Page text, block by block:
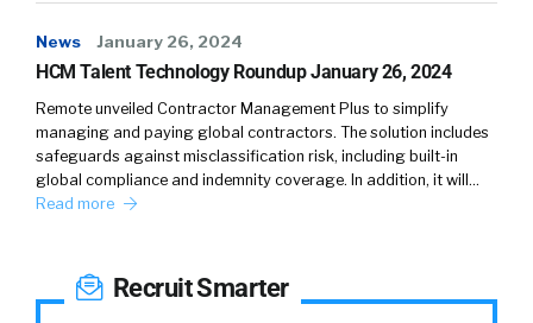
News January 26, 2024
HCM Talent Technology Roundup January 26, 2024
Remote unveiled Contractor Management Plus to simplify
managing and paying global contractors. The solution includes
safeguards against misclassification risk, including built-in
global compliance and indemnity coverage. In addition, it will…
Read more
Recruit Smarter